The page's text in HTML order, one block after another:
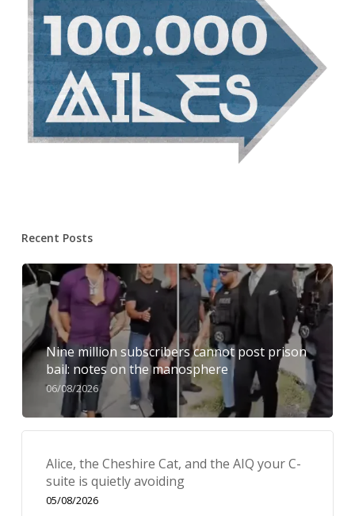
Recent Posts
Nine million subscribers cannot post prison
bail: notes on the manosphere
06/08/2026
Alice, the Cheshire Cat, and the AIQ your C-
suite is quietly avoiding
05/08/2026